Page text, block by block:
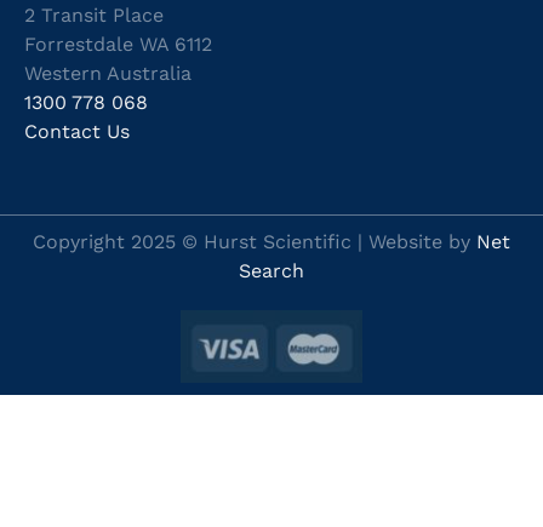
2 Transit Place
Forrestdale WA 6112
Western Australia
1300 778 068
Contact Us
Copyright 2025 © Hurst Scientific | Website by Net
Search